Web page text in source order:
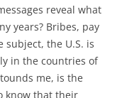
reveal what
years? Bribes, pay
subject, the U.S. is
in the countries of
me, is the
know that their